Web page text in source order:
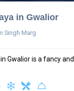
in Gwalior
Singh Marg
Gwalior is a fancy